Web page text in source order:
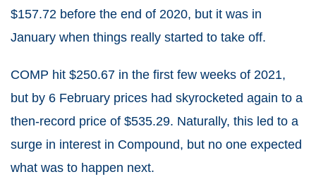
$157.72 before the end of 2020, but it was in
January when things really started to take off.
COMP hit $250.67 in the first few weeks of 2021,
but by 6 February prices had skyrocketed again to a
then-record price of $535.29. Naturally, this led to a
surge in interest in Compound, but no one expected
what was to happen next.